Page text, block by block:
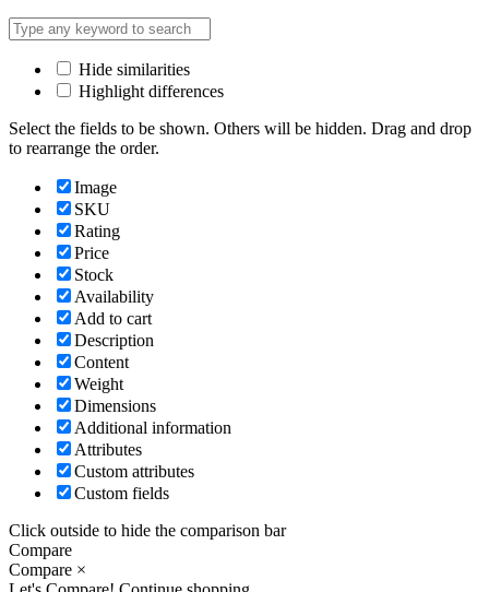
Hide similarities
Highlight differences
Select the fields to be shown. Others will be hidden. Drag and drop
to rearrange the order.
Image
SKU
Rating
Price
Stock
Availability
Add to cart
Description
Content
Weight
Dimensions
Additional information
Attributes
Custom attributes
Custom fields
Click outside to hide the comparison bar
Compare
Compare ×